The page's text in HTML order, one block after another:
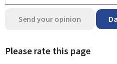
Send your opinion
Please rate this page